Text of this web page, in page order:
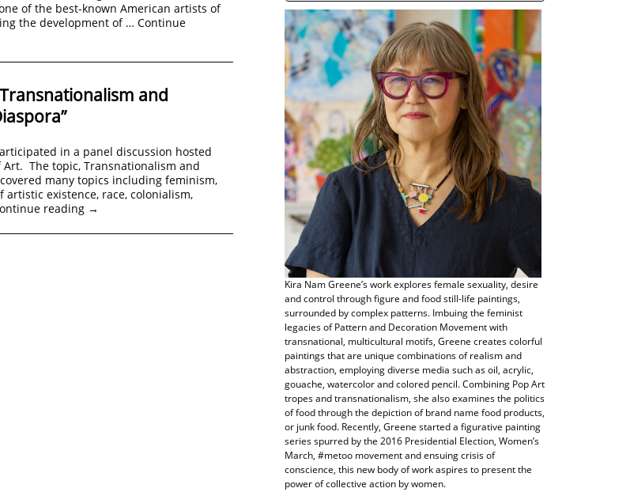
of the best-known American artists of
the development of … Continue
and
in a panel discussion hosted
The topic, Transnationalism and
many topics including feminism,
existence, race, colonialism,
reading →
Kira Nam Greene’s work explores female sexuality, desire
and control through figure and food still-life paintings,
surrounded by complex patterns. Imbuing the feminist
legacies of Pattern and Decoration Movement with
transnational, multicultural motifs, Greene creates colorful
paintings that are unique combinations of realism and
abstraction, employing diverse media such as oil, acrylic,
gouache, watercolor and colored pencil. Combining Pop Art
tropes and transnationalism, she also examines the politics
of food through the depiction of brand name food products,
or junk food. Recently, Greene started a figurative painting
series spurred by the 2016 Presidential Election, Women’s
March, #metoo movement and ensuing crisis of
conscience, this new body of work aspires to present the
power of collective action by women.